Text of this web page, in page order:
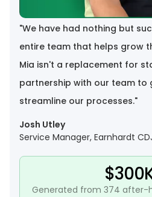
"We have had nothing but
entire team that helps grow
Mia isn't a replacement for
partnership with our team to
streamline our processes."
Josh Utley
Service Manager, Earnhardt
Generated from 374 after-